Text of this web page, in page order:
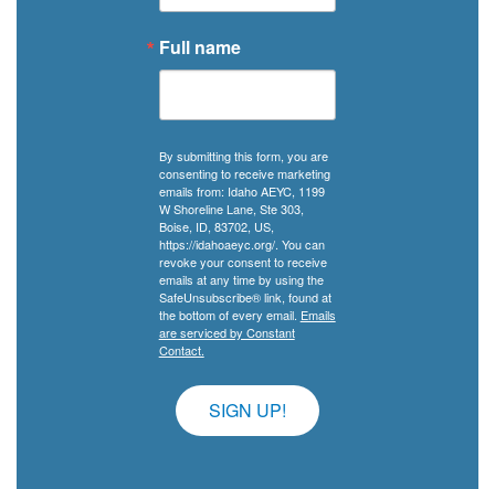
Full name
By submitting this form, you are
consenting to receive marketing
emails from: Idaho AEYC, 1199
W Shoreline Lane, Ste 303,
Boise, ID, 83702, US,
https://idahoaeyc.org/. You can
revoke your consent to receive
emails at any time by using the
SafeUnsubscribe® link, found at
the bottom of every email. Emails
are serviced by Constant
Contact.
SIGN UP!